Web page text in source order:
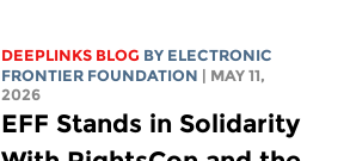
DEEPLINKS BLOG BY ELECTRONIC
FRONTIER FOUNDATION
| MAY 11,
2026
EFF Stands in Solidarity